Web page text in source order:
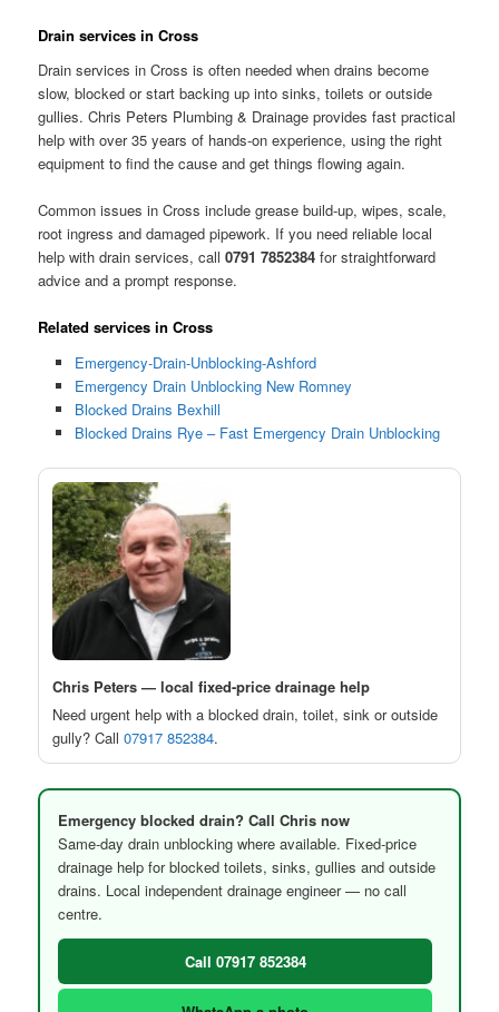
Drain services in Cross
Drain services in Cross is often needed when drains become
slow, blocked or start backing up into sinks, toilets or outside
gullies. Chris Peters Plumbing & Drainage provides fast practical
help with over 35 years of hands-on experience, using the right
equipment to find the cause and get things flowing again.
Common issues in Cross include grease build-up, wipes, scale,
root ingress and damaged pipework. If you need reliable local
help with drain services, call0791 7852384 for straightforward
advice and a prompt response.
Related services in Cross
Emergency-Drain-Unblocking-Ashford
Emergency Drain Unblocking New Romney
Blocked Drains Bexhill
Blocked Drains Rye – Fast Emergency Drain Unblocking
Chris Peters — local fixed-price drainage help
Need urgent help with a blocked drain, toilet, sink or outside
gully? Call07917 852384.
Emergency blocked drain? Call Chris now
Same-day drain unblocking where available. Fixed-price
drainage help for blocked toilets, sinks, gullies and outside
drains. Local independent drainage engineer — no call
centre.
Call 07917 852384